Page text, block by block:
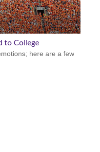
to College
here are a few